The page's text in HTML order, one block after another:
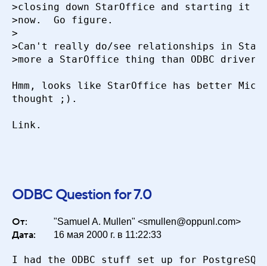
Сортировка
>closing down StarOffice and starting it
>now.  Go figure.
>
>Can't really do/see relationships in Star
>more a StarOffice thing than ODBC driver.
Hmm, looks like StarOffice has better
thought ;).
Link.
ODBC Question for 7.0
От: "Samuel A. Mullen" <smullen@oppunl.com>
Дата: 16 мая 2000 г. в 11:22:33
I had the ODBC stuff set up for